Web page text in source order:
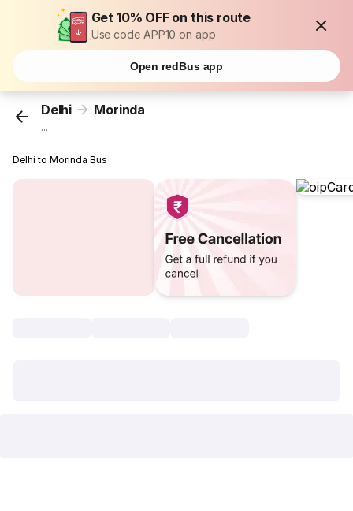
Get 10% OFF on this route
Use code APP10 on app
Open redBus app
Delhi Morinda
...
Delhi to Morinda Bus